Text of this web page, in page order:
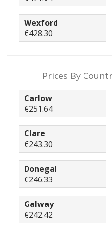
Wexford
€428.30
Prices By
Carlow
€251.64
Clare
€243.30
Donegal
€246.33
Galway
€242.42